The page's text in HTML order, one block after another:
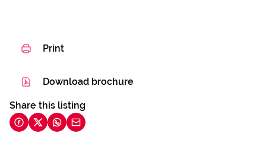
Print
Download brochure
Share this listing